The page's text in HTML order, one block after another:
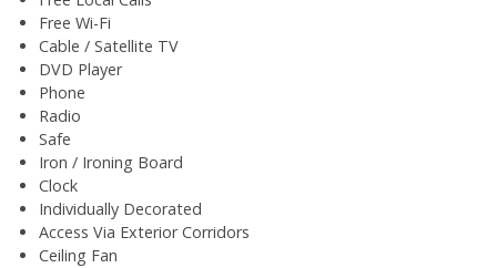
Free Wi-Fi
Cable / Satellite TV
DVD Player
Phone
Radio
Safe
Iron / Ironing Board
Clock
Individually Decorated
Access Via Exterior Corridors
Ceiling Fan